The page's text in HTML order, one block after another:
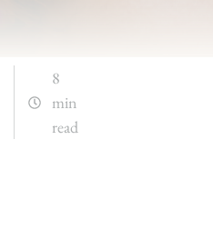
8
min
read